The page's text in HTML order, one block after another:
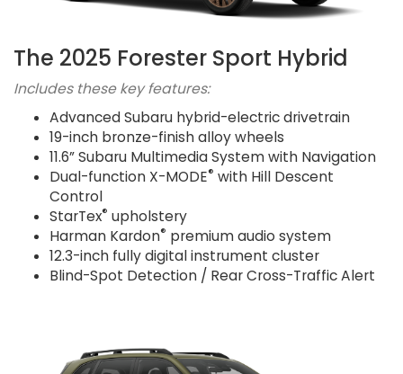
The 2025 Forester Sport Hybrid
Includes these key features:
Advanced Subaru hybrid-electric drivetrain
19-inch bronze-finish alloy wheels
11.6” Subaru Multimedia System with Navigation
Dual-function X-MODE® with Hill Descent
Control
StarTex® upholstery
Harman Kardon® premium audio system
12.3-inch fully digital instrument cluster
Blind-Spot Detection / Rear Cross-Traffic Alert